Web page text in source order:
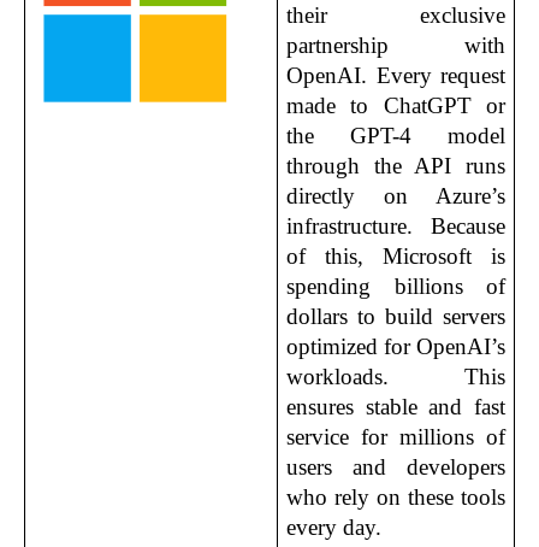
their exclusive
partnership with
OpenAI. Every request
made to ChatGPT or
the GPT-4 model
through the API runs
directly on Azure’s
infrastructure. Because
of this, Microsoft is
spending billions of
dollars to build servers
optimized for OpenAI’s
workloads. This
ensures stable and fast
service for millions of
users and developers
who rely on these tools
every day.